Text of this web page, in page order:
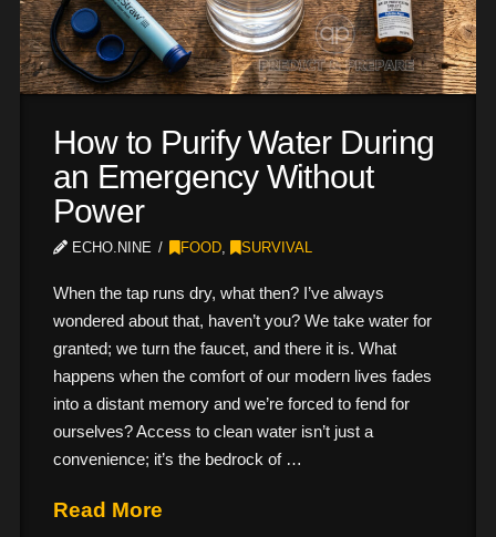
How to Purify Water During
an Emergency Without
Power
ECHO.NINE FOOD, SURVIVAL
When the tap runs dry, what then? I’ve always
wondered about that, haven’t you? We take water for
granted; we turn the faucet, and there it is. What
happens when the comfort of our modern lives fades
into a distant memory and we’re forced to fend for
ourselves? Access to clean water isn’t just a
convenience; it’s the bedrock of …
Read More